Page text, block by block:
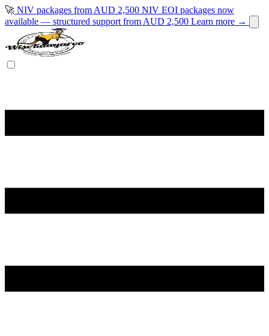
🚀 NIV packages from AUD 2,500 NIV EOI packages now
available — structured support from AUD 2,500 Learn more →